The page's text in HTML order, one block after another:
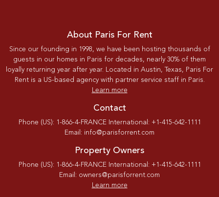
About Paris For Rent
Since our founding in 1998, we have been hosting thousands of
guests in our homes in Paris for decades, nearly 30% of them
loyally returning year after year. Located in Austin, Texas, Paris For
Rent is a US-based agency with partner service staff in Paris.
Learn more
Contact
Phone (US): 1-866-4-FRANCE International: +1-415-642-1111
Email: info@parisforrent.com
Property Owners
Phone (US): 1-866-4-FRANCE International: +1-415-642-1111
Email: owners@parisforrent.com
Learn more